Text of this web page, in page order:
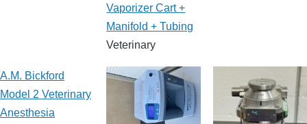
Vaporizer Cart +
Manifold + Tubing
Veterinary
A.M. Bickford
Model 2 Veterinary
Anesthesia